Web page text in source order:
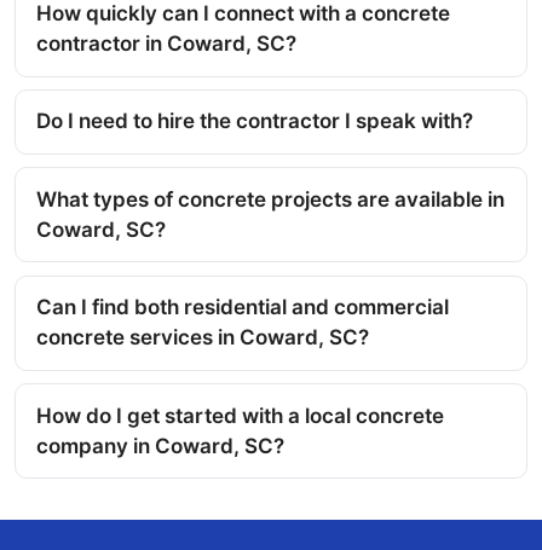
How quickly can I connect with a concrete
contractor in Coward, SC?
Do I need to hire the contractor I speak with?
What types of concrete projects are available in
Coward, SC?
Can I find both residential and commercial
concrete services in Coward, SC?
How do I get started with a local concrete
company in Coward, SC?